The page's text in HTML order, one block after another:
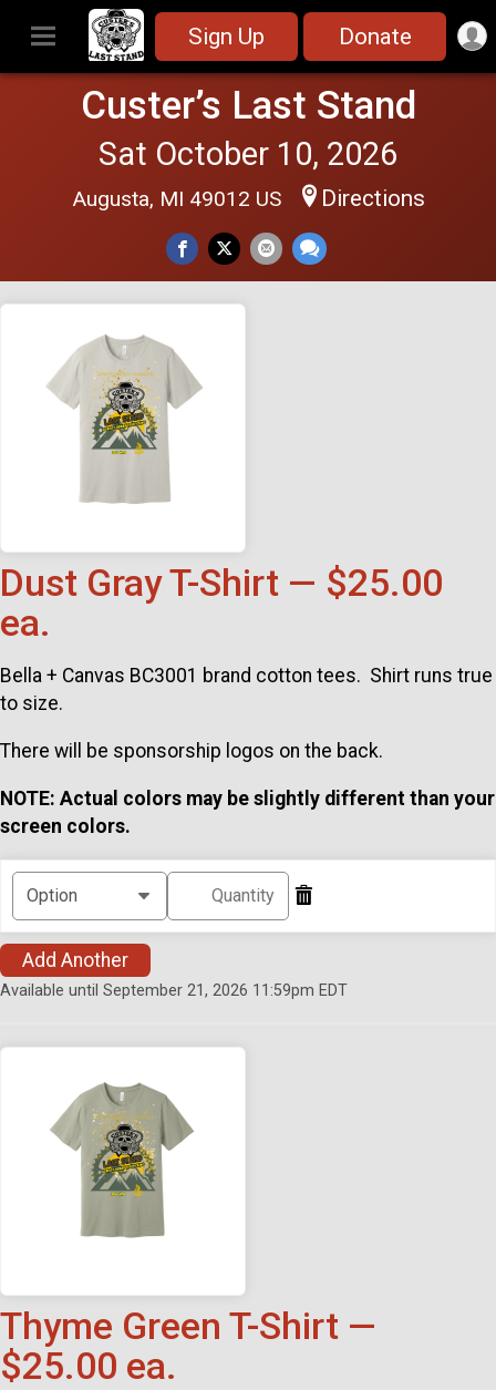
Sign Up Donate
Custer’s Last Stand
Sat October 10, 2026
Augusta, MI 49012 US Directions
Dust Gray T-Shirt — $25.00
ea.
Bella + Canvas BC3001 brand cotton tees. Shirt runs true
to size.
There will be sponsorship logos on the back.
NOTE: Actual colors may be slightly different than your
screen colors.
Add Another
Available until September 21, 2026 11:59pm EDT
Thyme Green T-Shirt —
$25.00 ea.